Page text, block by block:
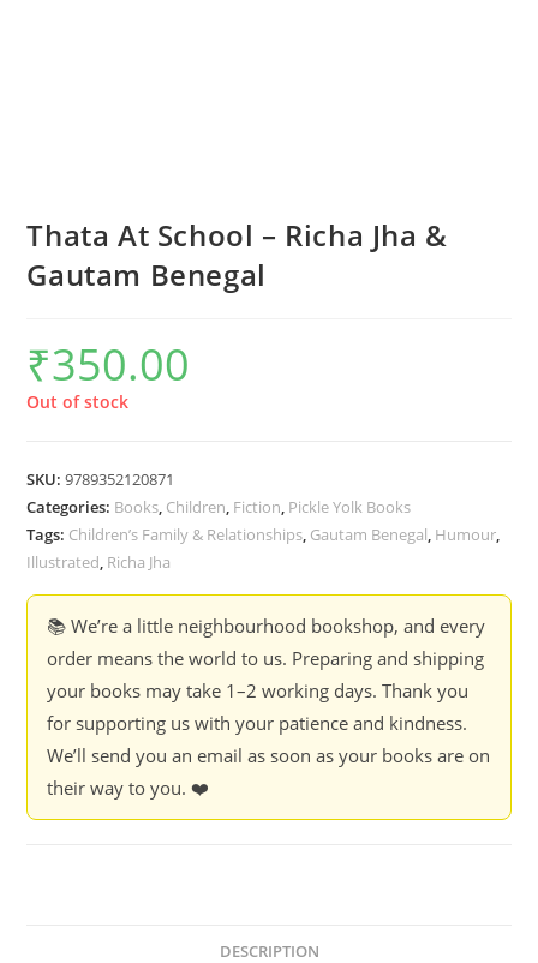
Thata At School – Richa Jha &
Gautam Benegal
₹350.00
Out of stock
SKU:9789352120871
Categories: Books Children Fiction Pickle Yolk Books
Tags: Children’s Family & Relationships Gautam Benegal Humour
Illustrated Richa Jha
📚 We’re a little neighbourhood bookshop, and every
order means the world to us. Preparing and shipping
your books may take 1–2 working days. Thank you
for supporting us with your patience and kindness.
We’ll send you an email as soon as your books are on
their way to you. ❤️
DESCRIPTION